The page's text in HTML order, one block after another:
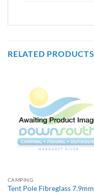
RELATED PRODUCTS
CAMPING
Tent Pole Fibreglass 7.9mm